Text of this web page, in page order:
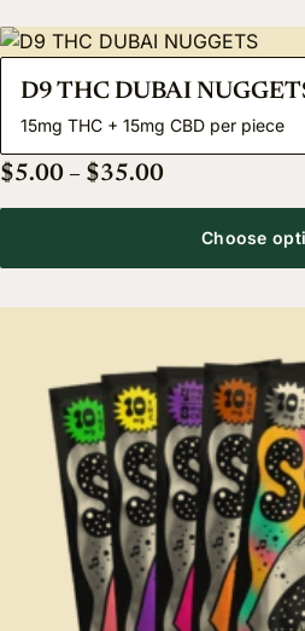
D9 THC DUBAI
15mg THC + 15mg CBD per piece
$5.00 – $35.00Price range:
Choose